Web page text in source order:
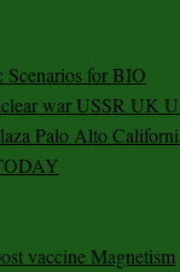
Scenarios for BIO
war USSR UK
Palo Alto
vaccine Magnetism